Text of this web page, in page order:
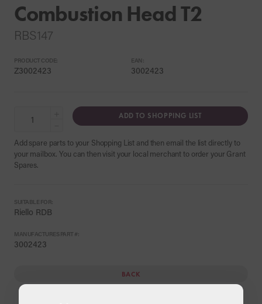
Combustion Head T2
RBS147
PRODUCT CODE:
Z3002423
EAN:
3002423
ADD TO SHOPPING LIST
Add spare parts to your Shopping List and then email the list directly to
your mailbox. You can then visit your local merchant to order your Grant
Spares.
SUITABLE FOR:
Riello RDB
MANUFACTURES PART #:
3002423
BACK